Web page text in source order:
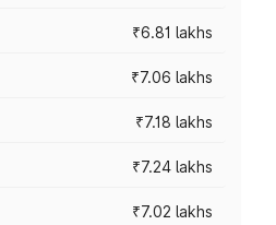
₹6.81 lakhs
₹7.06 lakhs
₹7.18 lakhs
₹7.24 lakhs
₹7.02 lakhs